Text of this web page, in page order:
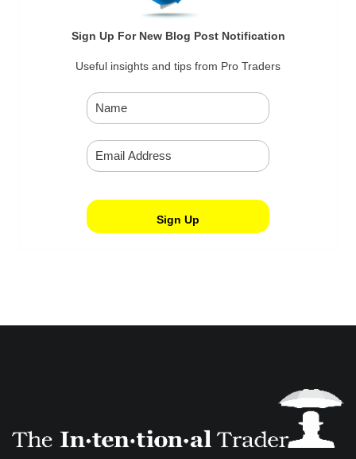
Sign Up For New Blog Post Notification
Useful insights and tips from Pro Traders